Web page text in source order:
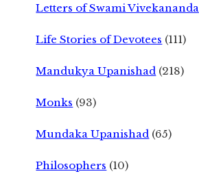
Letters of Swami Vivekananda
Life Stories of Devotees (111)
Mandukya Upanishad (218)
Monks (93)
Mundaka Upanishad (65)
Philosophers (10)